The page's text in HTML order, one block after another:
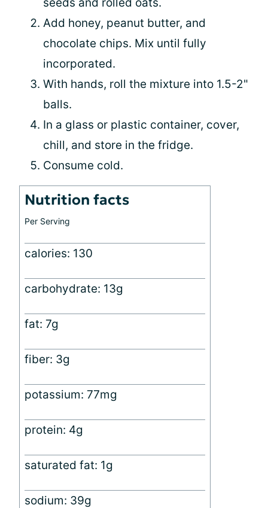
Add honey, peanut butter, and
chocolate chips. Mix until fully
incorporated.
With hands, roll the mixture into 1.5-2"
balls.
In a glass or plastic container, cover,
chill, and store in the fridge.
Consume cold.
Nutrition facts
Per Serving
calories: 130
carbohydrate: 13g
fat: 7g
fiber: 3g
potassium: 77mg
protein: 4g
saturated fat: 1g
sodium: 39g